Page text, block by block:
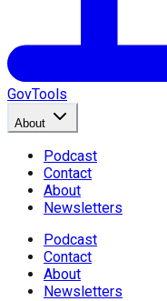
GovTools
About
Podcast
Contact
About
Newsletters
Podcast
Contact
About
Newsletters